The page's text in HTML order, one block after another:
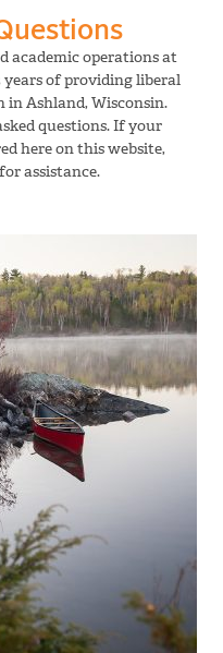
academic operations at
years of providing liberal
Ashland, Wisconsin.
questions. If your
here on this website,
assistance.